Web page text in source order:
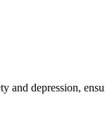
depression,